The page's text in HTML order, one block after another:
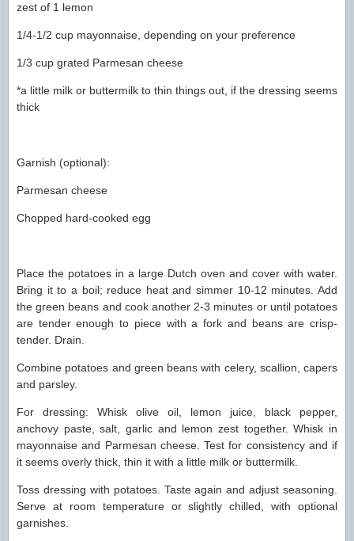
zest of 1 lemon
1/4-1/2 cup mayonnaise, depending on your preference
1/3 cup grated Parmesan cheese
*a little milk or buttermilk to thin things out, if the dressing seems
thick
Garnish (optional):
Parmesan cheese
Chopped hard-cooked egg
Place the potatoes in a large Dutch oven and cover with water.
Bring it to a boil; reduce heat and simmer 10-12 minutes. Add
the green beans and cook another 2-3 minutes or until potatoes
are tender enough to piece with a fork and beans are crisp-
tender. Drain.
Combine potatoes and green beans with celery, scallion, capers
and parsley.
For dressing: Whisk olive oil, lemon juice, black pepper,
anchovy paste, salt, garlic and lemon zest together. Whisk in
mayonnaise and Parmesan cheese. Test for consistency and if
it seems overly thick, thin it with a little milk or buttermilk.
Toss dressing with potatoes. Taste again and adjust seasoning.
Serve at room temperature or slightly chilled, with optional
garnishes.